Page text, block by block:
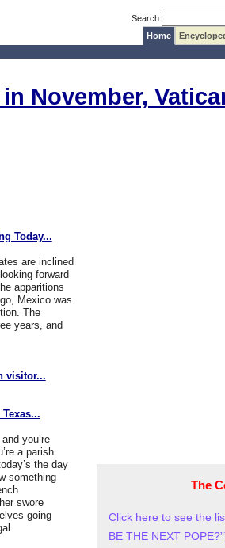
Search:
Home
November,
Today...
are inclined
forward
apparitions
Mexico was
The
years, and
visitor...
you’re
a parish
the day
something
swore
going
The
Click here to see the
BE THE NEXT